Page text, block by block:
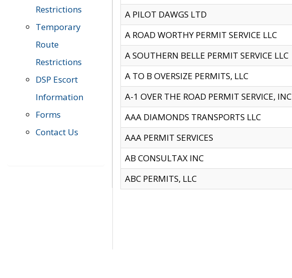
Restrictions
Temporary
Route
Restrictions
DSP Escort
Information
Forms
Contact Us
A PILOT DAWGS LTD
A ROAD WORTHY PERMIT SERVICE LLC
A SOUTHERN BELLE PERMIT SERVICE LLC
A TO B OVERSIZE PERMITS, LLC
A-1 OVER THE ROAD PERMIT SERVICE, INC
AAA DIAMONDS TRANSPORTS LLC
AAA PERMIT SERVICES
AB CONSULTAX INC
ABC PERMITS, LLC